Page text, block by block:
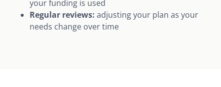
your funding is used
Regular reviews: adjusting your plan as your
needs change over time